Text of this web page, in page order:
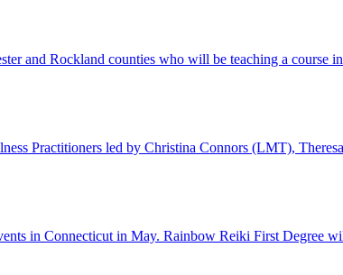
and Rockland counties who will be teaching a course
Practitioners led by Christina Connors (LMT),
in Connecticut in May. Rainbow Reiki First Degree